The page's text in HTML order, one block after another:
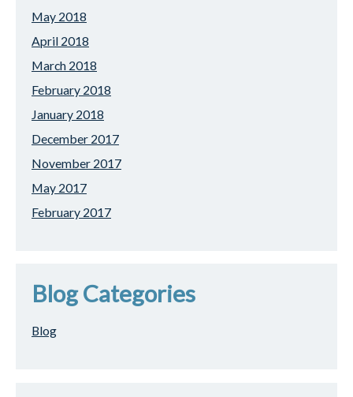
May 2018
April 2018
March 2018
February 2018
January 2018
December 2017
November 2017
May 2017
February 2017
Blog Categories
Blog